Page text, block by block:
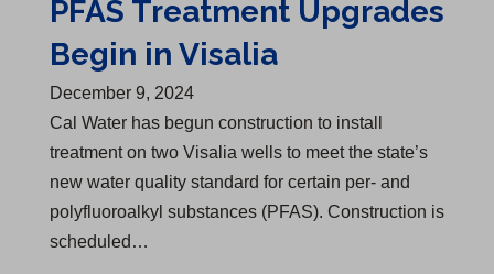
PFAS Treatment Upgrades
Begin in Visalia
December 9, 2024
Cal Water has begun construction to install
treatment on two Visalia wells to meet the state’s
new water quality standard for certain per- and
polyfluoroalkyl substances (PFAS). Construction is
scheduled…